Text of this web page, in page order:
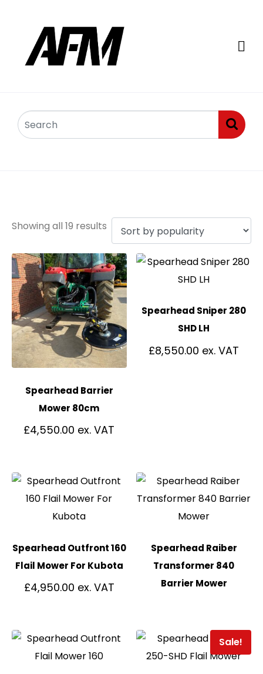
Showing all 19 results
Spearhead Barrier
Mower 80cm
£4,550.00
Spearhead Sniper 280
SHD LH
£8,550.00
Spearhead Outfront 160
Flail Mower For Kubota
£4,950.00
Spearhead Raiber
Transformer 840
Barrier Mower
Sale!